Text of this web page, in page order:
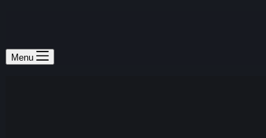
Menu